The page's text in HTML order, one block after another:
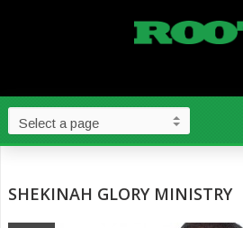
SHEKINAH GLORY MINISTRY